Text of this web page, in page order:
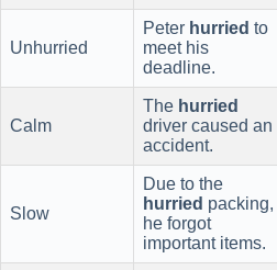
Unhurried
Peter hurried to
meet his
deadline.
Calm
The hurried
driver caused an
accident.
Slow
Due to the
hurried packing,
he forgot
important items.